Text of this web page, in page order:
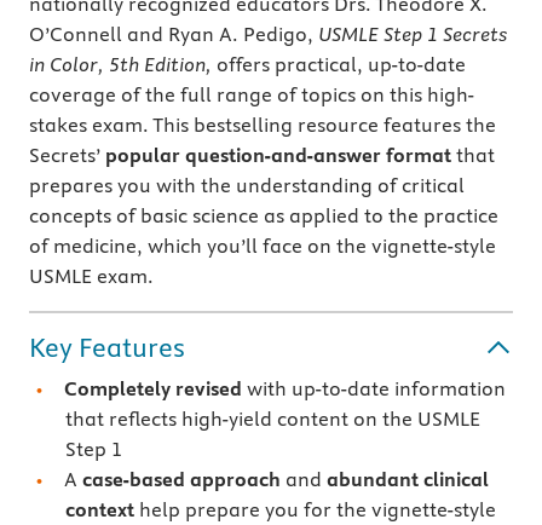
O’Connell and Ryan A. Pedigo, USMLE Step 1 Secrets
in Color, 5th Edition, offers practical, up-to-date
coverage of the full range of topics on this high-
stakes exam. This bestselling resource features the
Secrets’ popular question-and-answer format that
prepares you with the understanding of critical
concepts of basic science as applied to the practice
of medicine, which you’ll face on the vignette-style
USMLE exam.
Key Features
Completely revised with up-to-date information
that reflects high-yield content on the USMLE
Step 1
A case-based approach and abundant clinical
contexthelp prepare you for the vignette-style